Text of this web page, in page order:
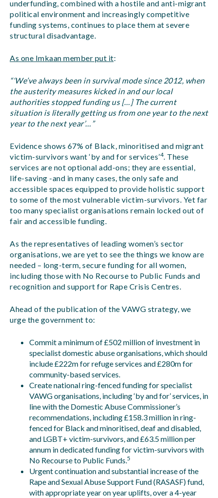
underfunding, combined with a hostile and anti-migrant
political environment and increasingly competitive
funding systems, continues to place them at severe
structural disadvantage.
As one Imkaan member put it:
“‘We’ve always been in survival mode since 2012, when
the austerity measures kicked in and our local
authorities stopped funding us […] The current
situation is literally getting us from one year to the next
year to the next year’…”
Evidence shows 67% of Black, minoritised and migrant
victim-survivors want ‘by and for services’4. These
services are not optional add-ons; they are essential,
life-saving -and in many cases, the only safe and
accessible spaces equipped to provide holistic support
to some of the most vulnerable victim-survivors. Yet far
too many specialist organisations remain locked out of
fair and accessible funding.
As the representatives of leading women’s sector
organisations, we are yet to see the things we know are
needed – long-term, secure funding for all women,
including those with No Recourse to Public Funds and
recognition and support for Rape Crisis Centres.
Ahead of the publication of the VAWG strategy, we
urge the government to:
Commit a minimum of £502 million of investment in
specialist domestic abuse organisations, which should
include £222m for refuge services and £280m for
community-based services.
Create national ring-fenced funding for specialist
VAWG organisations, including ‘by and for’ services, in
line with the Domestic Abuse Commissioner’s
recommendations, including £158.3 million in ring-
fenced for Black and minoritised, deaf and disabled,
and LGBT+ victim-survivors, and £63.5 million per
annum in dedicated funding for victim-survivors with
No Recourse to Public Funds.5
Urgent continuation and substantial increase of the
Rape and Sexual Abuse Support Fund (RASASF) fund,
with appropriate year on year uplifts, over a 4-year